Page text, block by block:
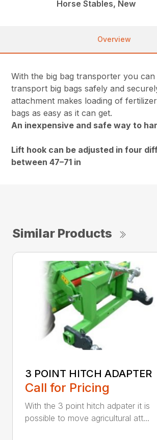
Horse Stables, New
Overview
With the big bag transporter you can
transport big bags safely and
attachment makes loading of
bags as easy as it can get.
An inexpensive and safe way to
Lift hook can be adjusted in four
between 47–71 in
Similar Products
3 POINT HITCH ADAPTER
Call for Pricing
With the 3 point hitch adpater it is
possible to move agricultural att...